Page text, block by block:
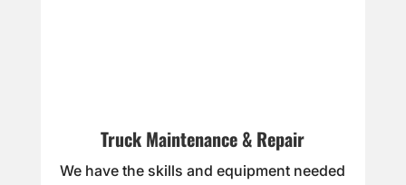
Truck Maintenance & Repair
We have the skills and equipment needed